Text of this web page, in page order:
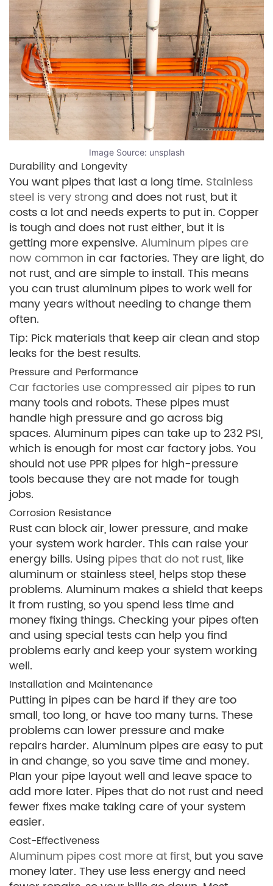
Image Source: unsplash
Durability and Longevity
You want pipes that last a long time. Stainless
steel is very strong and does not rust, but it
costs a lot and needs experts to put in. Copper
is tough and does not rust either, but it is
getting more expensive. Aluminum pipes are
now common in car factories. They are light, do
not rust, and are simple to install. This means
you can trust aluminum pipes to work well for
many years without needing to change them
often.
Tip: Pick materials that keep air clean and stop
leaks for the best results.
Pressure and Performance
Car factories use compressed air pipesto run
many tools and robots. These pipes must
handle high pressure and go across big
spaces. Aluminum pipes can take up to 232 PSI,
which is enough for most car factory jobs. You
should not use PPR pipes for high-pressure
tools because they are not made for tough
jobs.
Corrosion Resistance
Rust can block air, lower pressure, and make
your system work harder. This can raise your
energy bills. Using pipes that do not rust, like
aluminum or stainless steel, helps stop these
problems. Aluminum makes a shield that keeps
it from rusting, so you spend less time and
money fixing things. Checking your pipes often
and using special tests can help you find
problems early and keep your system working
well.
Installation and Maintenance
Putting in pipes can be hard if they are too
small, too long, or have too many turns. These
problems can lower pressure and make
repairs harder. Aluminum pipes are easy to put
in and change, so you save time and money.
Plan your pipe layout well and leave space to
add more later. Pipes that do not rust and need
fewer fixes make taking care of your system
easier.
Cost-Effectiveness
Aluminum pipes cost more at first, but you save
money later. They use less energy and need